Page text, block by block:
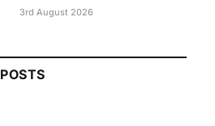
3rd August 2026